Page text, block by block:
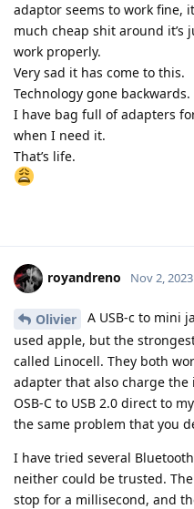
adaptor seems to work fine,
much cheap shit around
work properly.
Very sad it has come to this.
Technology gone backwards.
I have bag full of adapters
when I need it.
That’s life.
royandreno Nov 2, 2023
Olivier
A USB-c to mini
used apple, but the
called Linocell. They both
adapter that also charge
OSB-C to USB 2.0 direct to
the same problem that you
I have tried several
neither could be trusted.
stop for a millisecond, and